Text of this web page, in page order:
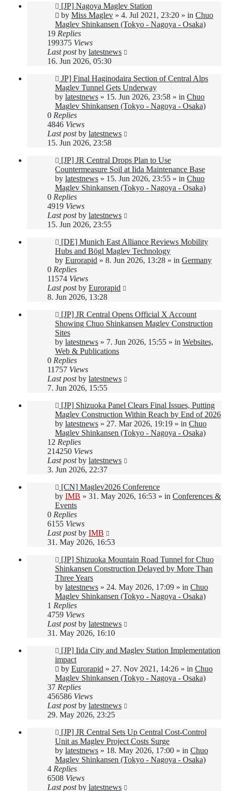
New
post
[JP] Nagoya Maglev Station
by Miss Maglev » 4. Jul 2021, 23:20 » in Chuo
Maglev Shinkansen (Tokyo - Nagoya - Osaka)
19 Replies
199375 Views
Last postby latestnews
16. Jun 2026, 05:30
New
post
JP] Final Haginodaira Section of Central Alps
Maglev Tunnel Gets Underway
by latestnews » 15. Jun 2026, 23:58 » in Chuo
Maglev Shinkansen (Tokyo - Nagoya - Osaka)
0 Replies
4846 Views
Last postby latestnews
15. Jun 2026, 23:58
New
post
[JP] JR Central Drops Plan to Use
Countermeasure Soil at Iida Maintenance Base
by latestnews » 15. Jun 2026, 23:55 » in Chuo
Maglev Shinkansen (Tokyo - Nagoya - Osaka)
0 Replies
4919 Views
Last postby latestnews
15. Jun 2026, 23:55
New
post
[DE] Munich East Alliance Reviews Mobility
Hubs and Bögl Maglev Technology
by Eurorapid » 8. Jun 2026, 13:28 » in Germany
0 Replies
11574 Views
Last postby Eurorapid
8. Jun 2026, 13:28
New
post
[JP] JR Central Opens Official X Account
Showing Chuo Shinkansen Maglev Construction
Sites
by latestnews » 7. Jun 2026, 15:55 » in Websites,
Web & Publications
0 Replies
11757 Views
Last postby latestnews
7. Jun 2026, 15:55
New
post
[JP] Shizuoka Panel Clears Final Issues, Putting
Maglev Construction Within Reach by End of 2026
by latestnews » 27. Mar 2026, 19:19 » in Chuo
Maglev Shinkansen (Tokyo - Nagoya - Osaka)
12 Replies
214250 Views
Last postby latestnews
3. Jun 2026, 22:37
New
post
[CN] Maglev2026 Conference
by IMB » 31. May 2026, 16:53 » in Conferences &
Events
0 Replies
6155 Views
Last postby IMB
31. May 2026, 16:53
New
post
[JP] Shizuoka Mountain Road Tunnel for Chuo
Shinkansen Construction Delayed by More Than
Three Years
by latestnews » 24. May 2026, 17:09 » in Chuo
Maglev Shinkansen (Tokyo - Nagoya - Osaka)
1 Replies
4759 Views
Last postby latestnews
31. May 2026, 16:10
New
post
[JP] Iida City and Maglev Station Implementation
impact
by Eurorapid » 27. Nov 2021, 14:26 » in Chuo
Maglev Shinkansen (Tokyo - Nagoya - Osaka)
37 Replies
456586 Views
Last postby latestnews
29. May 2026, 23:25
New
post
[JP] JR Central Sets Up Central Cost-Control
Unit as Maglev Project Costs Surge
by latestnews » 18. May 2026, 17:00 » in Chuo
Maglev Shinkansen (Tokyo - Nagoya - Osaka)
4 Replies
6508 Views
Last postby latestnews